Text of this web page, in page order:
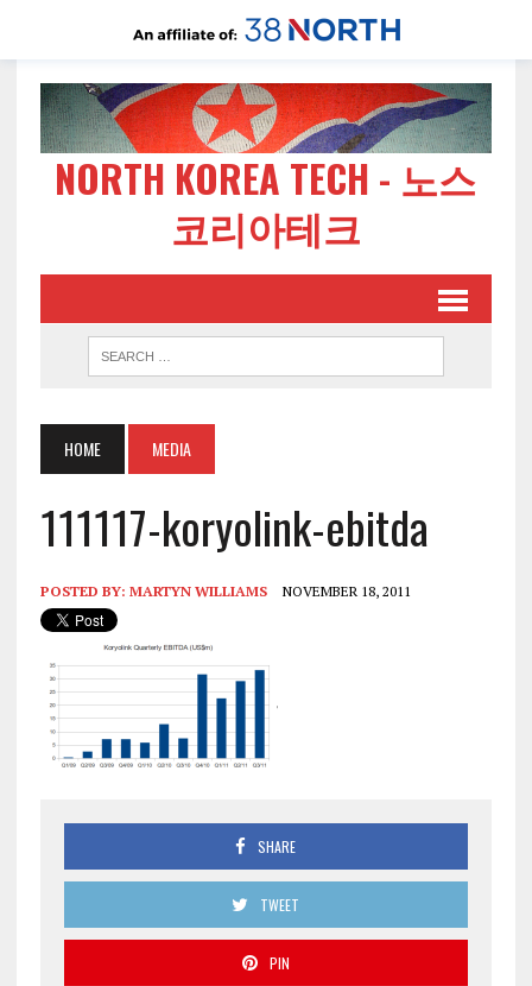
NORTH KOREA TECH - 노스
코리아테크
HOME MEDIA
111117-koryolink-ebitda
POSTED BY: MARTYN WILLIAMS NOVEMBER 18, 2011
SHARE
TWEET
PIN